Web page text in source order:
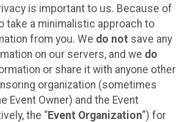
is important to us. Because of
take a minimalistic approach to
from you. We do not save any
on our servers, and we do
or share it with anyone other
organization (sometimes
Event Owner) and the Event
the “Event Organization”) for